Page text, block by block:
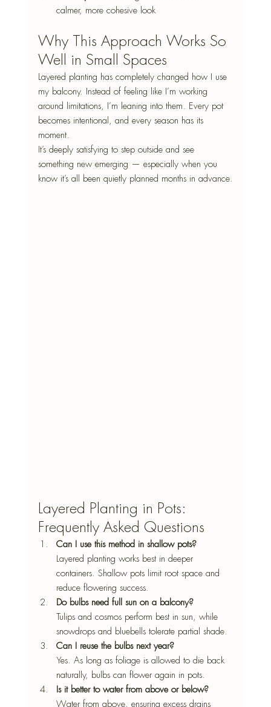
calmer, more cohesive look
Why This Approach Works So
Well in Small Spaces
Layered planting has completely changed how I use
my balcony. Instead of feeling like I’m working
around limitations, I’m leaning into them. Every pot
becomes intentional, and every season has its
moment.
It’s deeply satisfying to step outside and see
something new emerging — especially when you
know it’s all been quietly planned months in advance.
Layered Planting in Pots:
Frequently Asked Questions
Can I use this method in shallow pots?
Layered planting works best in deeper
containers. Shallow pots limit root space and
reduce flowering success.
Do bulbs need full sun on a balcony?
Tulips and cosmos perform best in sun, while
snowdrops and bluebells tolerate partial shade.
Can I reuse the bulbs next year?
Yes. As long as foliage is allowed to die back
naturally, bulbs can flower again in pots.
Is it better to water from above or below?
Water from above, ensuring excess drains